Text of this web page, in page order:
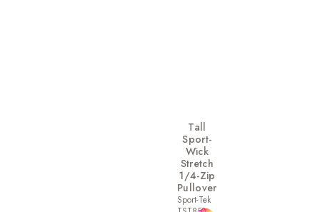
Tall
Sport-
Wick
Stretch
1/4-Zip
Pullover
Sport-Tek